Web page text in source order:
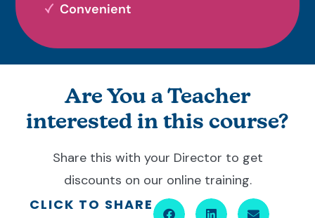
Convenient
Are You a Teacher
interested in this course?
Share this with your Director to get
discounts on our online training.
CLICK TO SHARE